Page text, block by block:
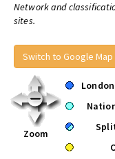
Network and
sites.
Switch to Google Map
Zoom